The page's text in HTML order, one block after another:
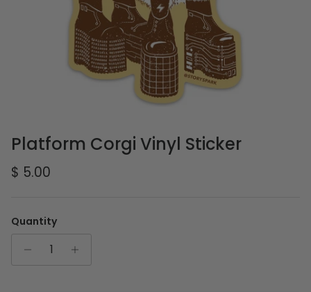
Platform Corgi Vinyl Sticker
Regular price
$ 5.00
Quantity